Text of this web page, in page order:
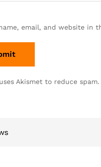
email, and website in
Akismet to reduce spam.